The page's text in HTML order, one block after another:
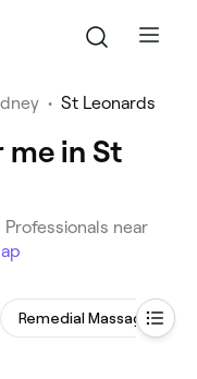
• St Leonards
me in St
near
Remedial Massage